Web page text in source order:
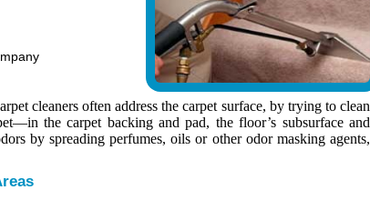
cleaners often address the carpet surface, by trying to clean
the carpet backing and pad, the floor’s subsurface and
by spreading perfumes, oils or other odor masking agents,